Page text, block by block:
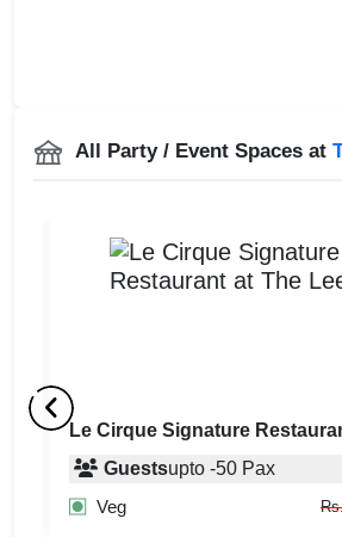
All Party / Event Spaces at
Le Cirque Signature
Guestsupto -50 Pax
Veg